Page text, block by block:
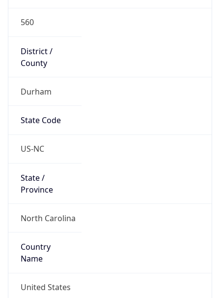
560
District /
County
Durham
State Code
US-NC
State /
Province
North Carolina
Country
Name
United States